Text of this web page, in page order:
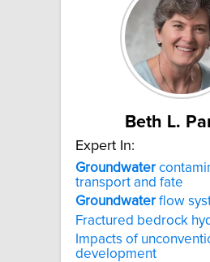
Beth L.
Expert In:
Groundwater
transport and fate
Groundwater flow
Fractured bedrock
Impacts of
development